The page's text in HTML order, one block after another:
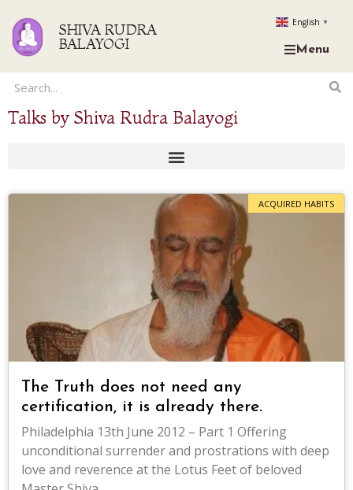
SHIVA RUDRA
BALAYOGI
English ▼
Menu
Talks by Shiva Rudra Balayogi
ACQUIRED HABITS
The Truth does not need any
certification, it is already there.
Philadelphia 13th June 2012 – Part 1 Offering
unconditional surrender and prostrations with deep
love and reverence at the Lotus Feet of beloved